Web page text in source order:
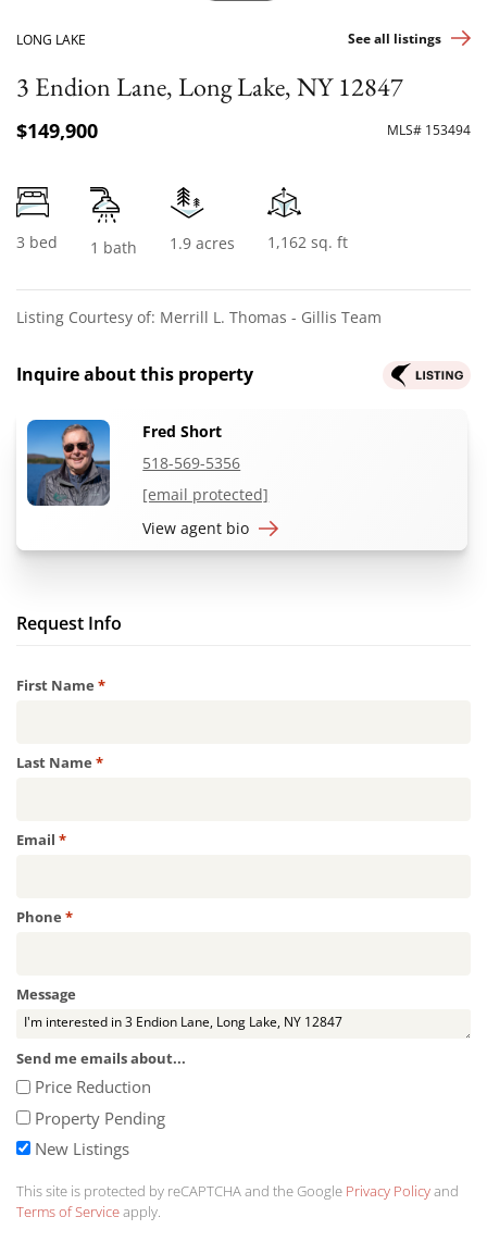
LONG LAKE See all listings
3 Endion Lane, Long Lake, NY 12847
$149,900 MLS# 153494
3 bed 1 bath 1.9 acres 1,162 sq. ft
Listing Courtesy of: Merrill L. Thomas - Gillis Team
Inquire about this property
Fred Short
518-569-5356
[email protected]
View agent bio
Request Info
First Name *Required
Last Name *Required
Email *Required
Phone *Required
Message
Send me emails about...
Price Reduction
Property Pending
New Listings
This site is protected by reCAPTCHA and the Google Privacy Policyand
Terms of Serviceapply.